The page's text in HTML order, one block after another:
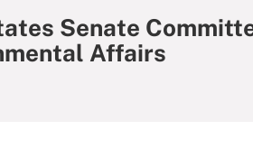
Senate
Affairs